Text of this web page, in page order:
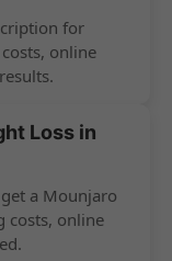
for
online
Loss in
a Mounjaro
costs, online